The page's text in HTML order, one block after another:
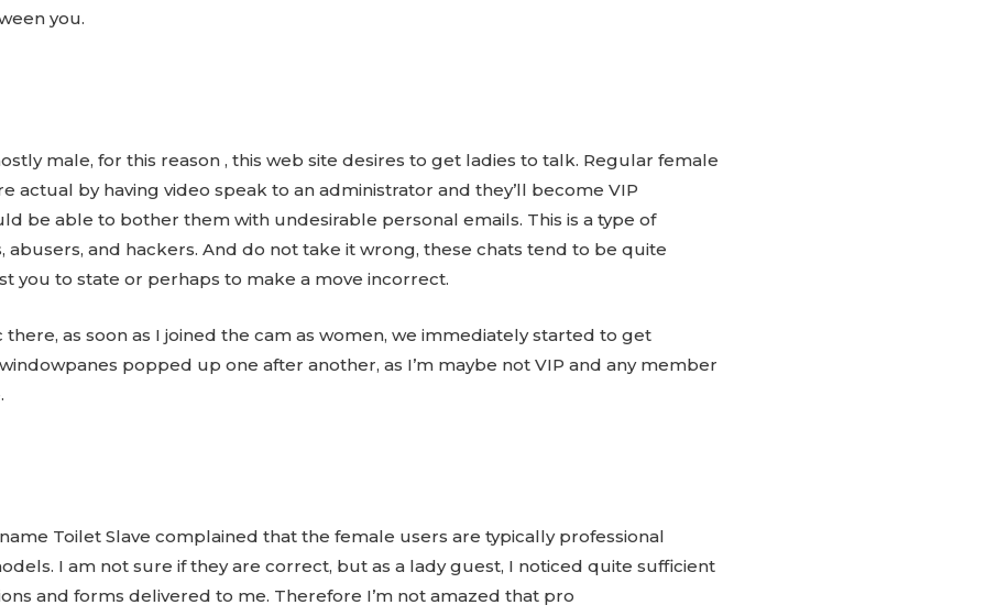
you.
male, for this reason , this web site desires to get ladies to talk. Regular female
actual by having video speak to an administrator and they’ll become VIP
be able to bother them with undesirable personal emails. This is a type of
abusers, and hackers. And do not take it wrong, these chats tend to be quite
you to state or perhaps to make a move incorrect.
as soon as I joined the cam as women, we immediately started to get
popped up one after another, as I’m maybe not VIP and any member
Toilet Slave complained that the female users are typically professional
I am not sure if they are correct, but as a lady guest, I noticed quite sufficient
and forms delivered to me. Therefore I’m not amazed that pro